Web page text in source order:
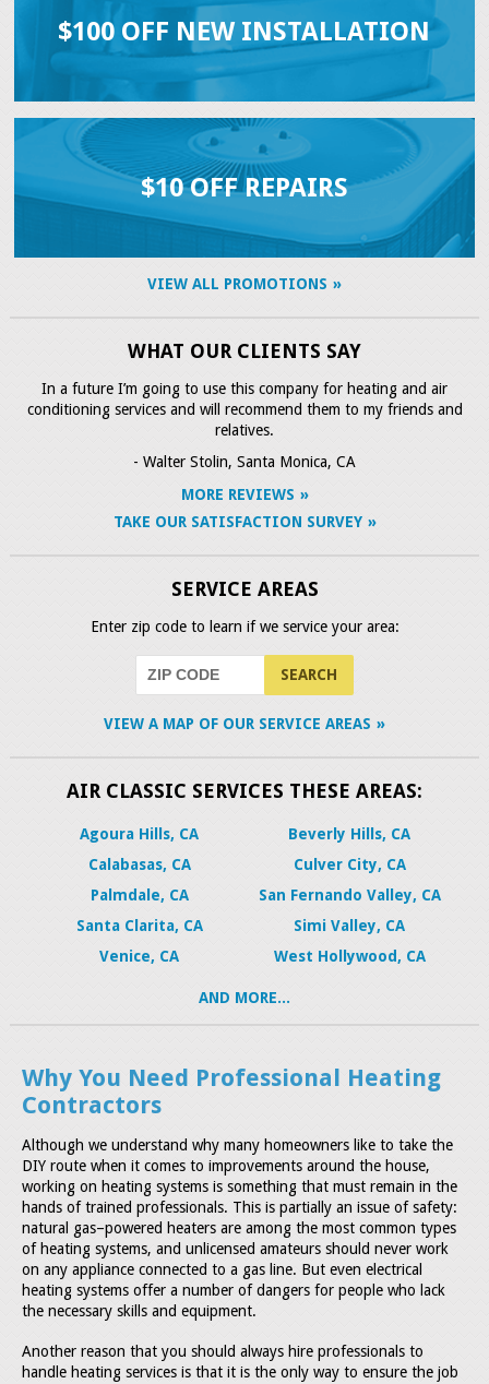
$100 OFF NEW INSTALLATION
$10 OFF REPAIRS
VIEW ALL PROMOTIONS
WHAT OUR CLIENTS SAY
In a future I’m going to use this company for heating and air
conditioning services and will recommend them to my friends and
relatives.
- Walter Stolin, Santa Monica, CA
MORE REVIEWS
TAKE OUR SATISFACTION SURVEY
SERVICE AREAS
Enter zip code to learn if we service your area:
VIEW A MAP OF OUR SERVICE AREAS
AIR CLASSIC SERVICES THESE AREAS:
Agoura Hills, CA
Beverly Hills, CA
Calabasas, CA
Culver City, CA
Palmdale, CA
San Fernando Valley, CA
Santa Clarita, CA
Simi Valley, CA
Venice, CA
West Hollywood, CA
AND MORE...
Why You Need Professional Heating
Contractors
Although we understand why many homeowners like to take the
DIY route when it comes to improvements around the house,
working on heating systems is something that must remain in the
hands of trained professionals. This is partially an issue of safety:
natural gas–powered heaters are among the most common types
of heating systems, and unlicensed amateurs should never work
on any appliance connected to a gas line. But even electrical
heating systems offer a number of dangers for people who lack
the necessary skills and equipment.
Another reason that you should always hire professionals to
handle heating services is that it is the only way to ensure the job